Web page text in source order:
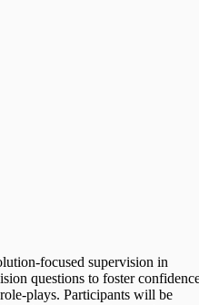
focused supervision in
questions to foster
plays. Participants will be